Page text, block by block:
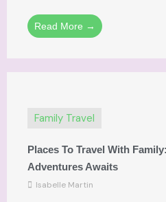
Read More →
Family Travel
Places To Travel With
Adventures Awaits
Isabelle Martin